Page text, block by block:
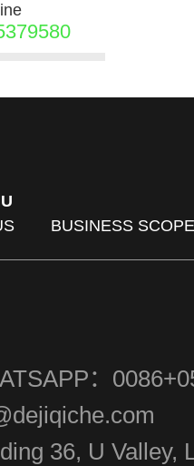
BUSINESS SCOPE
：
36, U Valley,